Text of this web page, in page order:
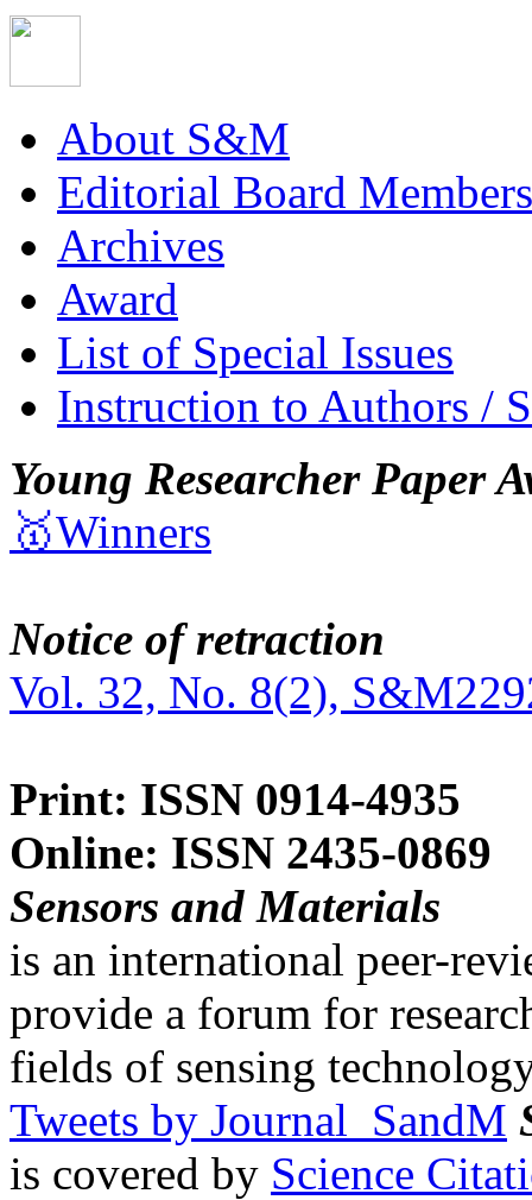
About S&M
Editorial Board Members
Archives
Award
List of Special Issues
Instruction to Authors /
Young Researcher Paper
🥇Winners
Notice of retraction
Vol. 32, No. 8(2),
Print: ISSN 0914-4935
Online: ISSN 2435-0869
Sensors and Materials
is an international peer-
provide a forum for
fields of sensing
Tweets by Journal_SandM
is covered by Science